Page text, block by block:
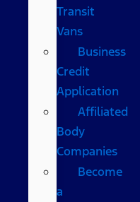
Transit
Vans
Business
Credit
Application
Affiliated
Body
Companies
Become
a